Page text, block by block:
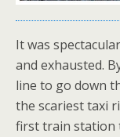
It was
and exhausted.
line to go down
the scariest taxi
first train station